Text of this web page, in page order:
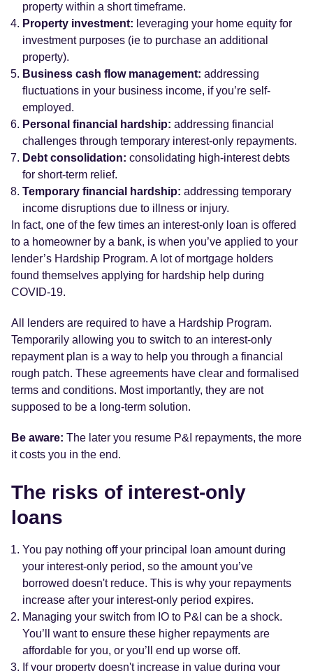
property within a short timeframe.
Property investment: leveraging your home equity for
investment purposes (ie to purchase an additional
property).
Business cash flow management: addressing
fluctuations in your business income, if you’re self-
employed.
Personal financial hardship: addressing financial
challenges through temporary interest-only repayments.
Debt consolidation: consolidating high-interest debts
for short-term relief.
Temporary financial hardship: addressing temporary
income disruptions due to illness or injury.
In fact, one of the few times an interest-only loan is offered
to a homeowner by a bank, is when you’ve applied to your
lender’s Hardship Program. A lot of mortgage holders
found themselves applying for hardship help during
COVID-19.
All lenders are required to have a Hardship Program.
Temporarily allowing you to switch to an interest-only
repayment plan is a way to help you through a financial
rough patch. These agreements have clear and formalised
terms and conditions. Most importantly, they are not
supposed to be a long-term solution.
Be aware: The later you resume P&I repayments, the more
it costs you in the end.
The risks of interest-only
loans
You pay nothing off your principal loan amount during
your interest-only period, so the amount you’ve
borrowed doesn't reduce. This is why your repayments
increase after your interest-only period expires.
Managing your switch from IO to P&I can be a shock.
You’ll want to ensure these higher repayments are
affordable for you, or you’ll end up worse off.
If your property doesn't increase in value during your